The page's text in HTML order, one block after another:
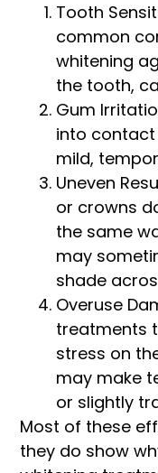
Tooth
common
whitening
the tooth,
Gum
into
mild,
Uneven
or crowns
the same
may
shade
Overuse
treatments
stress on
may make
or slightly
Most of these
they do show